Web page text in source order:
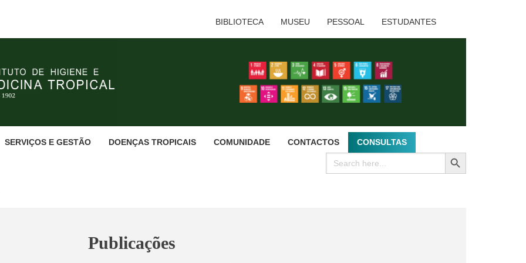
BIBLIOTECA MUSEU PESSOAL ESTUDANTES
SERVIÇOS E GESTÃO DOENÇAS TROPICAIS COMUNIDADE CONTACTOS CONSULTAS
Search
for:
SEARCH BUTTON
Publicações